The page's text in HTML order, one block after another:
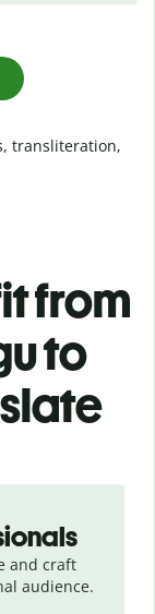
transliteration,
from
to
and craft
audience.